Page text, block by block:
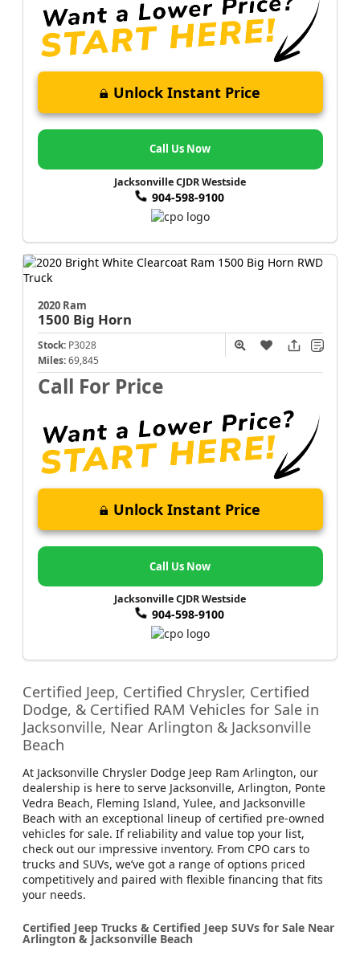
Unlock Instant Price
Call Us Now
Jacksonville CJDR Westside
904-598-9100
2020 Ram
1500 Big Horn
Stock: P3028
Miles: 69,845
Call For Price
Unlock Instant Price
Call Us Now
Jacksonville CJDR Westside
904-598-9100
Certified Jeep, Certified Chrysler, Certified
Dodge, & Certified RAM Vehicles for Sale in
Jacksonville, Near Arlington & Jacksonville
Beach
At Jacksonville Chrysler Dodge Jeep Ram Arlington, our
dealership is here to serve Jacksonville, Arlington, Ponte
Vedra Beach, Fleming Island, Yulee, and Jacksonville
Beach with an exceptional lineup of certified pre-owned
vehicles for sale. If reliability and value top your list,
check out our impressive inventory. From CPO cars to
trucks and SUVs, we’ve got a range of options priced
competitively and paired with flexible financing that fits
your needs.
Certified Jeep Trucks & Certified Jeep SUVs for Sale Near
Arlington & Jacksonville Beach